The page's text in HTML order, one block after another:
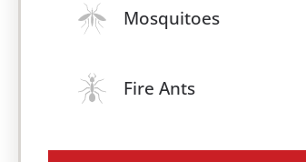
Mosquitoes
Fire Ants